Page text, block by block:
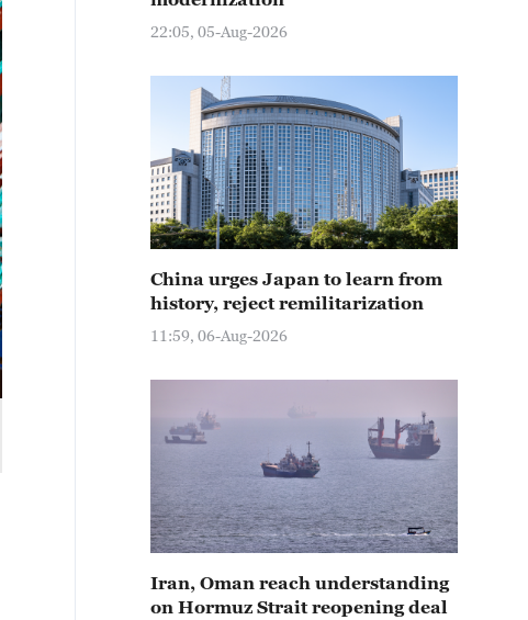
A file photo shows the Nine-Dragon Wall at the
22:05, 05-Aug-2026
China urges Japan to learn from
history, reject remilitarization
11:59, 06-Aug-2026
Iran, Oman reach understanding
on Hormuz Strait reopening deal